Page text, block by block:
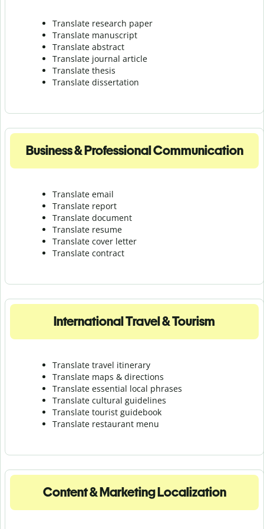
Translate research paper
Translate manuscript
Translate abstract
Translate journal article
Translate thesis
Translate dissertation
Business & Professional Communication
Translate email
Translate report
Translate document
Translate resume
Translate cover letter
Translate contract
International Travel & Tourism
Translate travel itinerary
Translate maps & directions
Translate essential local phrases
Translate cultural guidelines
Translate tourist guidebook
Translate restaurant menu
Content & Marketing Localization